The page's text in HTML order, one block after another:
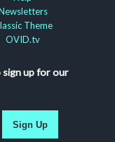
Theme
OVID.tv
sign up for our
Sign Up